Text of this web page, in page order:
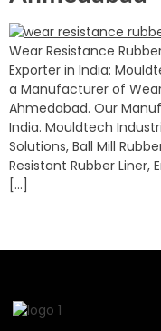
Wear Resistance
Exporter in India:
a Manufacturer of
Ahmedabad. Our
India. Mouldtech
Solutions, Ball Mill
Resistant Rubber Liner,
[…]